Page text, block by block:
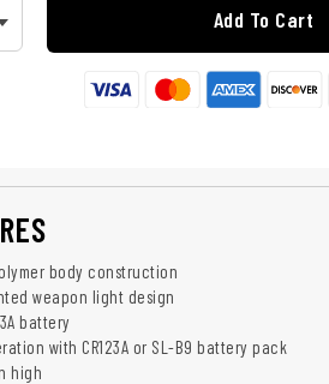
Add To Cart
body construction
weapon light design
battery
with CR123A or SL-B9 battery pack
high